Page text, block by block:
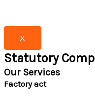
X
Statutory
Our Services
Factory act